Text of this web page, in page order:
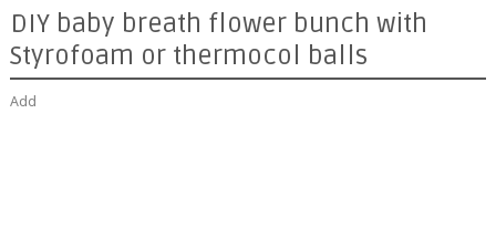
DIY baby breath flower bunch with
Styrofoam or thermocol balls
Add